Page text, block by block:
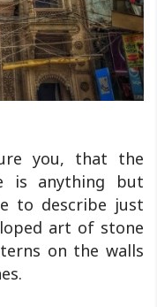
you, that the
is anything but
to describe just
art of stone
on the walls